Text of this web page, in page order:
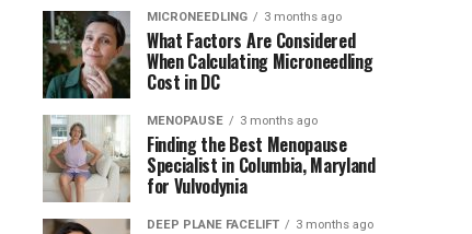
MICRONEEDLING 3 months ago
What Factors Are Considered
When Calculating Microneedling
Cost in DC
MENOPAUSE 3 months ago
Finding the Best Menopause
Specialist in Columbia, Maryland
for Vulvodynia
DEEP PLANE FACELIFT 3 months ago